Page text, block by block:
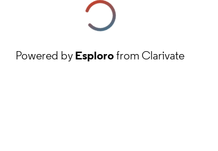
Powered byEsplorofrom Clarivate